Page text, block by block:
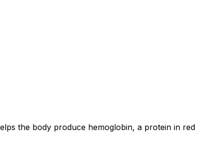
the body produce hemoglobin, a protein in red